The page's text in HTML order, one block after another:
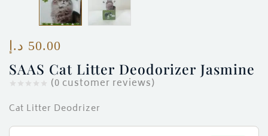
SAAS Cat Litter Deodorizer Jasmine
(0 customer reviews)
50.00 د.إ
Cat Litter Deodrizer